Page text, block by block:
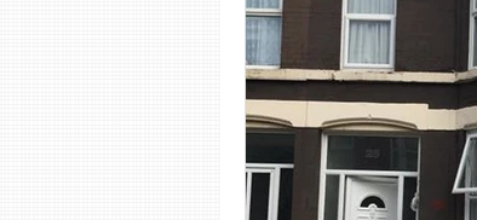
Sandblasting Lancashire
Sandblasting Liverpool